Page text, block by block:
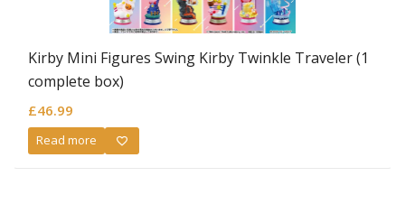
Kirby Mini Figures Swing Kirby Twinkle Traveler (1
complete box)
£46.99
Read more